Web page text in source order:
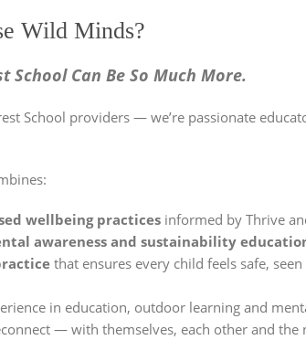
Wild Minds?
School Can Be So Much More.
School providers — we’re passionate
wellbeing practices informed by Thrive
awareness and sustainability
that ensures every child feels safe,
in education, outdoor learning and
— with themselves, each other and the